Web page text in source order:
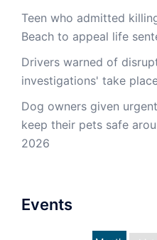
Teen who admitted
Beach to appeal life
Drivers warned of
investigations' take
Dog owners given
keep their pets safe
2026
Events